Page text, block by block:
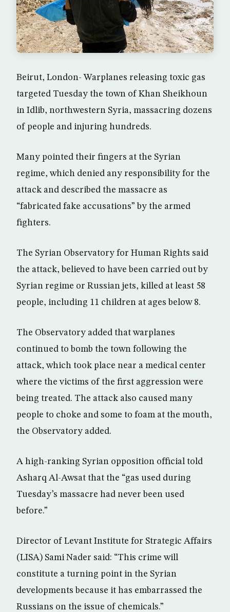
Beirut, London- Warplanes releasing toxic gas
targeted Tuesday the town of Khan Sheikhoun
in Idlib, northwestern Syria, massacring dozens
of people and injuring hundreds.
Many pointed their fingers at the Syrian
regime, which denied any responsibility for the
attack and described the massacre as
“fabricated fake accusations” by the armed
fighters.
The Syrian Observatory for Human Rights said
the attack, believed to have been carried out by
Syrian regime or Russian jets, killed at least 58
people, including 11 children at ages below 8.
The Observatory added that warplanes
continued to bomb the town following the
attack, which took place near a medical center
where the victims of the first aggression were
being treated. The attack also caused many
people to choke and some to foam at the mouth,
the Observatory added.
A high-ranking Syrian opposition official told
Asharq Al-Awsat that the “gas used during
Tuesday’s massacre had never been used
before.”
Director of Levant Institute for Strategic Affairs
(LISA) Sami Nader said: “This crime will
constitute a turning point in the Syrian
developments because it has embarrassed the
Russians on the issue of chemicals.”